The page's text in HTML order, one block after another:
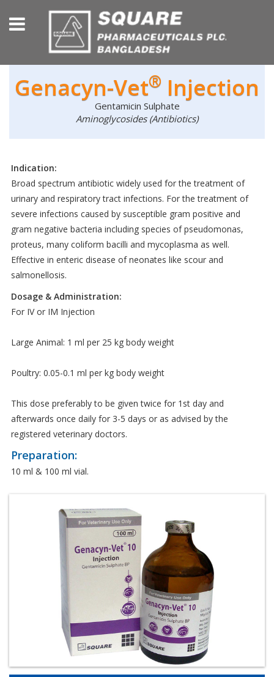
Genacyn-Vet® Injection
Gentamicin Sulphate
Aminoglycosides (Antibiotics)
Indication:
Broad spectrum antibiotic widely used for the treatment of
urinary and respiratory tract infections. For the treatment of
severe infections caused by susceptible gram positive and
gram negative bacteria including species of pseudomonas,
proteus, many coliform bacilli and mycoplasma as well.
Effective in enteric disease of neonates like scour and
salmonellosis.
Dosage & Administration:
For IV or IM Injection
Large Animal: 1 ml per 25 kg body weight
Poultry: 0.05-0.1 ml per kg body weight
This dose preferably to be given twice for 1st day and
afterwards once daily for 3-5 days or as advised by the
registered veterinary doctors.
Preparation:
10 ml & 100 ml vial.